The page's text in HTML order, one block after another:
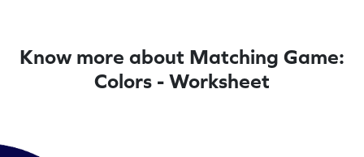
Know more about Matching Game:
Colors - Worksheet